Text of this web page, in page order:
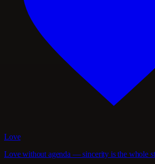
Love
Love without agenda — sincerity is the whole